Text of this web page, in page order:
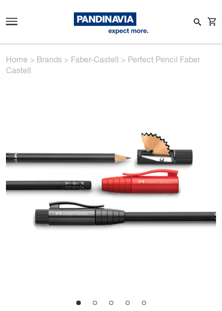
Home > Brands > Faber-Castell > Perfect Pencil Faber
Castell